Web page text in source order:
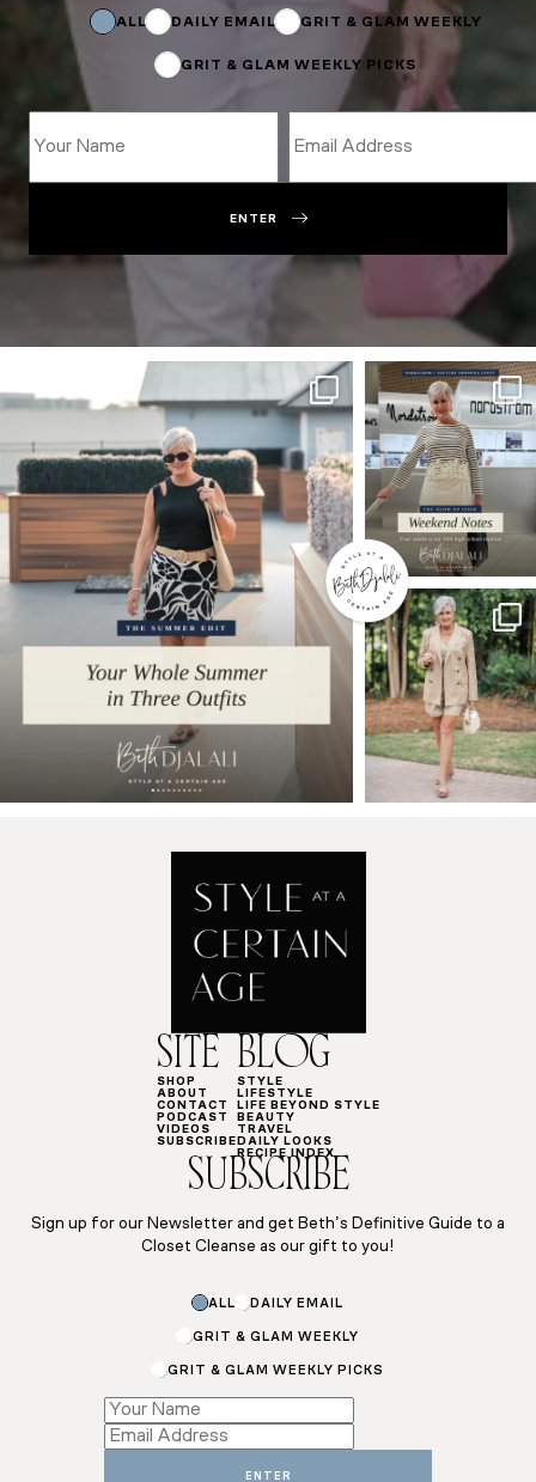
Name
ALL DAILY EMAIL GRIT & GLAM WEEKLY
GRIT & GLAM WEEKLY PICKS
ENTER
SITE
SHOP
ABOUT
CONTACT
PODCAST
VIDEOS
SUBSCRIBE
BLOG
STYLE
LIFESTYLE
LIFE BEYOND STYLE
BEAUTY
TRAVEL
DAILY LOOKS
RECIPE INDEX
SUBSCRIBE
Sign up for our Newsletter and get Beth’s Definitive Guide to a
Closet Cleanse as our gift to you!
ALL DAILY EMAIL
GRIT & GLAM WEEKLY
GRIT & GLAM WEEKLY PICKS
Email
Subscriptions
ENTER